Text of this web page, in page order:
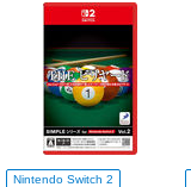
Nintendo Switch 2